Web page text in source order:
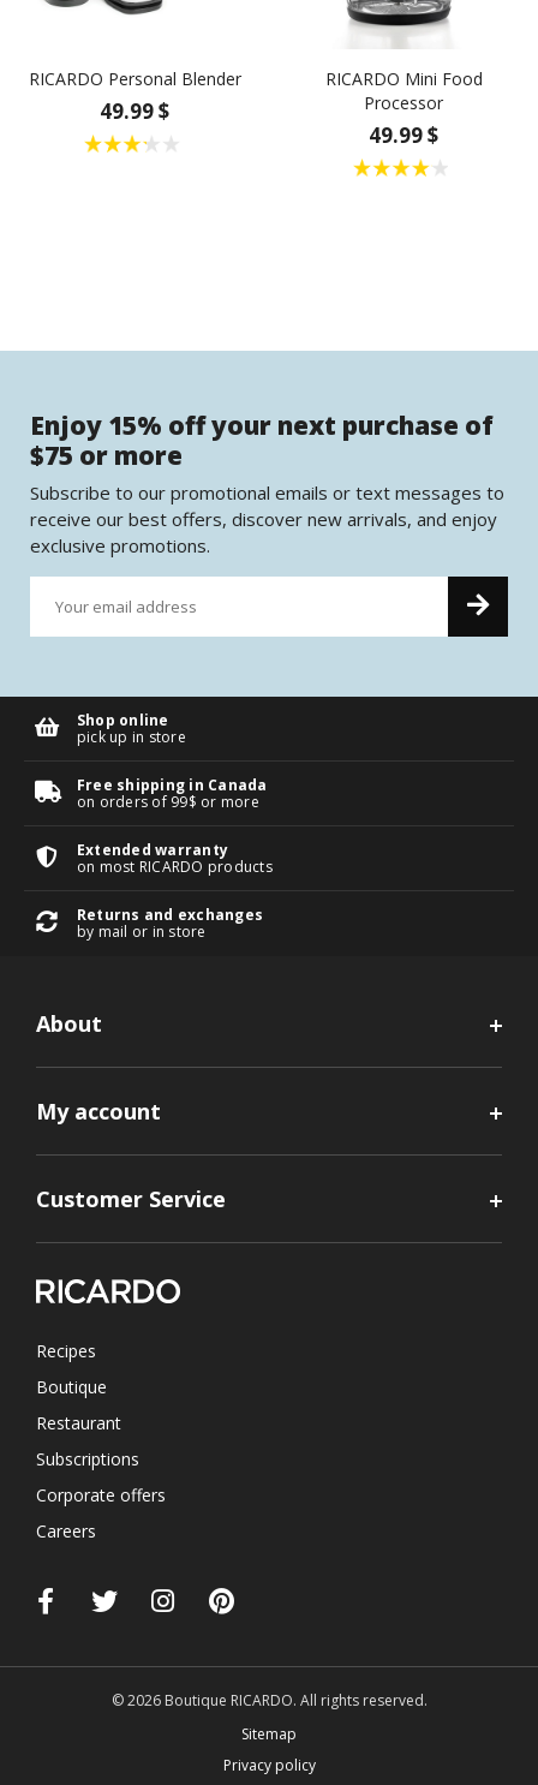
RICARDO Personal Blender
49.99 $
RICARDO Mini Food
Processor
49.99 $
Enjoy 15% off your next purchase of
$75 or more
Subscribe to our promotional emails or text messages to
receive our best offers, discover new arrivals, and enjoy
exclusive promotions.
Shop online
pick up in store
Free shipping in Canada
on orders of 99$ or more
Extended warranty
on most RICARDO products
Returns and exchanges
by mail or in store
About
My account
Customer Service
Recipes
Boutique
Restaurant
Subscriptions
Corporate offers
Careers
© 2026 Boutique RICARDO. All rights reserved.
Sitemap
Privacy policy